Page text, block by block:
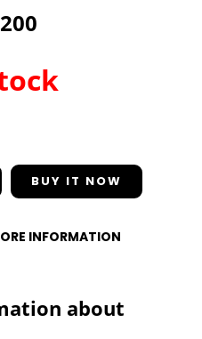
INFORMATION
about